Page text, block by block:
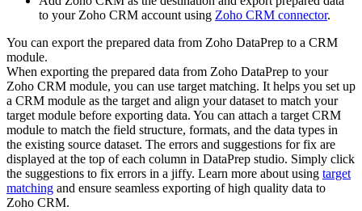
to your Zoho CRM account using Zoho CRM connector.
You can export the prepared data from Zoho DataPrep to a CRM
module.
When exporting the prepared data from Zoho DataPrep to your
Zoho CRM module, you can use target matching. It helps you set up
a CRM module as the target and align your dataset to match your
target module before exporting data. You can attach a target CRM
module to match the field structure, formats, and the data types in
the existing source dataset. The errors and suggestions for fix are
displayed at the top of each column in DataPrep studio. Simply click
the suggestions to fix errors in a jiffy. Learn more about using target
matching and ensure seamless exporting of high quality data to
Zoho CRM.